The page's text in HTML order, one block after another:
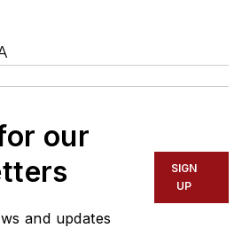
our
and updates
SIGN
UP